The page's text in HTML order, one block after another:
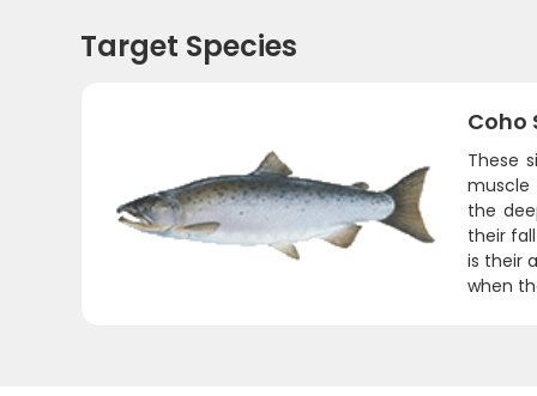
Target Species
Coho
These
muscle
the
their
is their
when